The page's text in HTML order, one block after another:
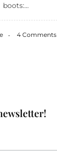
boots:...
4 Comments